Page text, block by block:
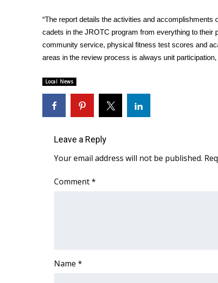
FOX 4 Winter Premieres Giveaway
FOX 4 Premiere Week Giveaway
Teacher of the Month
WCBI Contests – Rules, Privacy, and Service
Community
Home and Garden 2026
WCBI Cares
WCBI CONNECT
Job Fair 2025
Senior Spotlight 2026
Obituaries
Find A Job
“The report details the activities and accomplishments
cadets in the JROTC program from everything to their
community service, physical fitness test scores and
areas in the review process is always unit
Local News
Leave a Reply
Your email address will not be published.
Comment*
Name *